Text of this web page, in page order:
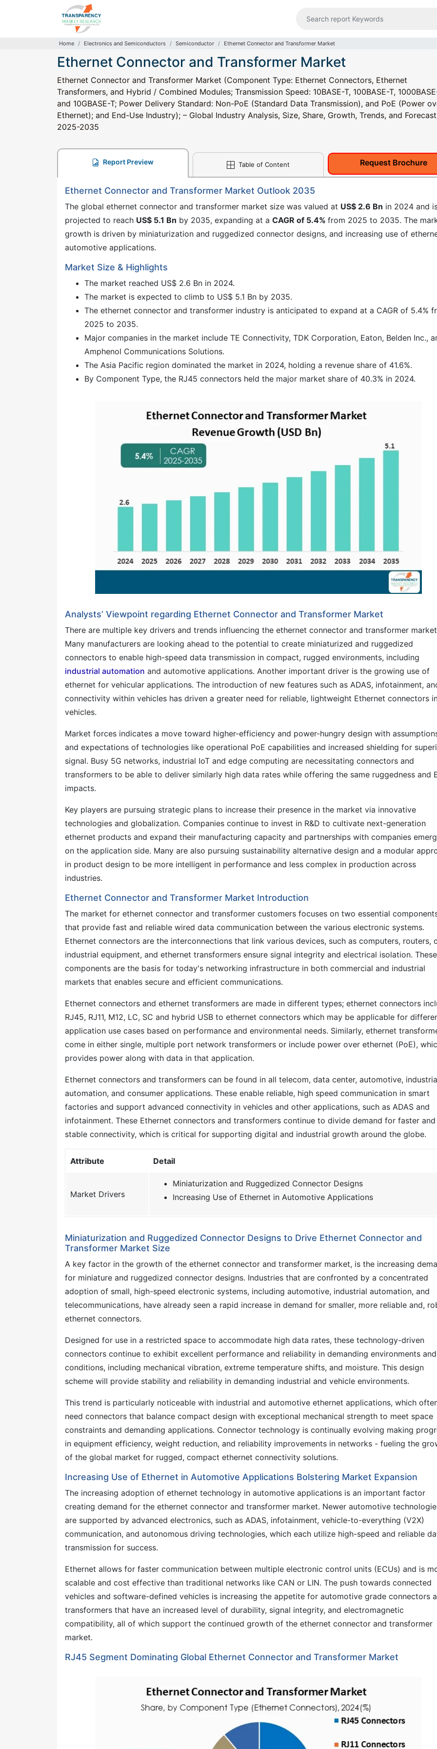
Home Electronics and Semiconductors Semiconductor Ethernet Connector and Transformer Market
Ethernet Connector and Transformer Market
Ethernet Connector and Transformer Market (Component Type: Ethernet Connectors, Ethernet
Transformers, and Hybrid / Combined Modules; Transmission Speed: 10BASE-T, 100BASE-T,
and 10GBASE-T; Power Delivery Standard: Non-PoE (Standard Data Transmission), and PoE (Power
Ethernet); and End-Use Industry); – Global Industry Analysis, Size, Share, Growth, Trends, and
2025-2035
Report Preview Table of Content Request Brochure
Ethernet Connector and Transformer Market Outlook 2035
The global ethernet connector and transformer market size was valued at US$ 2.6 Bn in 2024 and
projected to reach US$ 5.1 Bn by 2035, expanding at a CAGR of 5.4% from 2025 to 2035. The
growth is driven by miniaturization and ruggedized connector designs, and increasing use of
automotive applications.
Market Size & Highlights
The market reached US$ 2.6 Bn in 2024.
The market is expected to climb to US$ 5.1 Bn by 2035.
The ethernet connector and transformer industry is anticipated to expand at a CAGR of 5.4%
2025 to 2035.
Major companies in the market include TE Connectivity, TDK Corporation, Eaton, Belden Inc.,
Amphenol Communications Solutions.
The Asia Pacific region dominated the market in 2024, holding a revenue share of 41.6%.
By Component Type, the RJ45 connectors held the major market share of 40.3% in 2024.
Analysts’ Viewpoint regarding Ethernet Connector and Transformer Market
There are multiple key drivers and trends influencing the ethernet connector and transformer
Many manufacturers are looking ahead to the potential to create miniaturized and ruggedized
connectors to enable high-speed data transmission in compact, rugged environments, including
industrial automation and automotive applications. Another important driver is the growing use of
ethernet for vehicular applications. The introduction of new features such as ADAS, infotainment,
connectivity within vehicles has driven a greater need for reliable, lightweight Ethernet connectors
vehicles.
Market forces indicates a move toward higher-efficiency and power-hungry design with
and expectations of technologies like operational PoE capabilities and increased shielding for
signal. Busy 5G networks, industrial IoT and edge computing are necessitating connectors and
transformers to be able to deliver similarly high data rates while offering the same ruggedness and
impacts.
Key players are pursuing strategic plans to increase their presence in the market via innovative
technologies and globalization. Companies continue to invest in R&D to cultivate next-generation
ethernet products and expand their manufacturing capacity and partnerships with companies
on the application side. Many are also pursuing sustainability alternative design and a modular
in product design to be more intelligent in performance and less complex in production across
industries.
Ethernet Connector and Transformer Market Introduction
The market for ethernet connector and transformer customers focuses on two essential
that provide fast and reliable wired data communication between the various electronic systems.
Ethernet connectors are the interconnections that link various devices, such as computers, routers,
industrial equipment, and ethernet transformers ensure signal integrity and electrical isolation. These
components are the basis for today's networking infrastructure in both commercial and industrial
markets that enables secure and efficient communications.
Ethernet connectors and ethernet transformers are made in different types; ethernet connectors
RJ45, RJ11, M12, LC, SC and hybrid USB to ethernet connectors which may be applicable for
application use cases based on performance and environmental needs. Similarly, ethernet
come in either single, multiple port network transformers or include power over ethernet (PoE),
provides power along with data in that application.
Ethernet connectors and transformers can be found in all telecom, data center, automotive,
automation, and consumer applications. These enable reliable, high speed communication in smart
factories and support advanced connectivity in vehicles and other applications, such as ADAS and
infotainment. These Ethernet connectors and transformers continue to divide demand for faster and
stable connectivity, which is critical for supporting digital and industrial growth around the globe.
Attribute Detail
Market Drivers
Miniaturization and Ruggedized Connector Designs
Increasing Use of Ethernet in Automotive Applications
Miniaturization and Ruggedized Connector Designs to Drive Ethernet Connector and
Transformer Market Size
A key factor in the growth of the ethernet connector and transformer market, is the increasing
for miniature and ruggedized connector designs. Industries that are confronted by a concentrated
adoption of small, high-speed electronic systems, including automotive, industrial automation, and
telecommunications, have already seen a rapid increase in demand for smaller, more reliable and,
ethernet connectors.
Designed for use in a restricted space to accommodate high data rates, these technology-driven
connectors continue to exhibit excellent performance and reliability in demanding environments and
conditions, including mechanical vibration, extreme temperature shifts, and moisture. This design
scheme will provide stability and reliability in demanding industrial and vehicle environments.
This trend is particularly noticeable with industrial and automotive ethernet applications, which
need connectors that balance compact design with exceptional mechanical strength to meet space
constraints and demanding applications. Connector technology is continually evolving making
in equipment efficiency, weight reduction, and reliability improvements in networks - fueling the
of the global market for rugged, compact ethernet connectivity solutions.
Increasing Use of Ethernet in Automotive Applications Bolstering Market Expansion
The increasing adoption of ethernet technology in automotive applications is an important factor
creating demand for the ethernet connector and transformer market. Newer automotive
are supported by advanced electronics, such as ADAS, infotainment, vehicle-to-everything (V2X)
communication, and autonomous driving technologies, which each utilize high-speed and reliable
transmission for success.
Ethernet allows for faster communication between multiple electronic control units (ECUs) and is
scalable and cost effective than traditional networks like CAN or LIN. The push towards connected
vehicles and software-defined vehicles is increasing the appetite for automotive grade connectors
transformers that have an increased level of durability, signal integrity, and electromagnetic
compatibility, all of which support the continued growth of the ethernet connector and transformer
market.
RJ45 Segment Dominating Global Ethernet Connector and Transformer Market